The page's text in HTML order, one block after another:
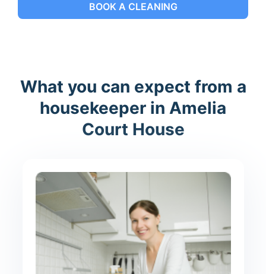
BOOK A CLEANING
What you can expect from a
housekeeper in Amelia
Court House